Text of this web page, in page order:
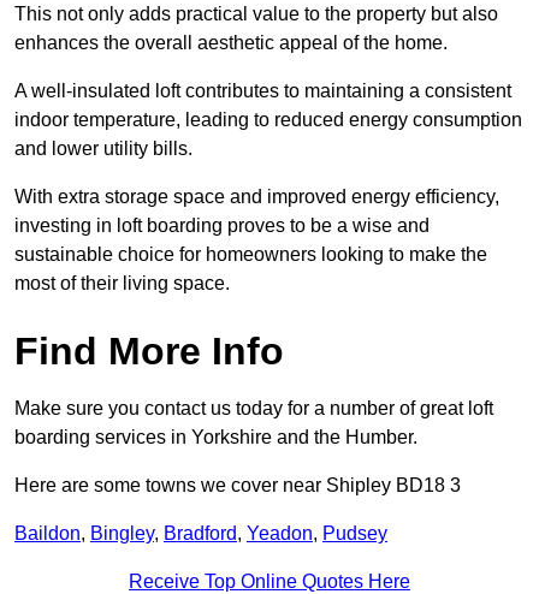
This not only adds practical value to the property but also
enhances the overall aesthetic appeal of the home.
A well-insulated loft contributes to maintaining a consistent
indoor temperature, leading to reduced energy consumption
and lower utility bills.
With extra storage space and improved energy efficiency,
investing in loft boarding proves to be a wise and
sustainable choice for homeowners looking to make the
most of their living space.
Find More Info
Make sure you contact us today for a number of great loft
boarding services in Yorkshire and the Humber.
Here are some towns we cover near Shipley BD18 3
Baildon, Bingley, Bradford, Yeadon, Pudsey
Receive Top Online Quotes Here